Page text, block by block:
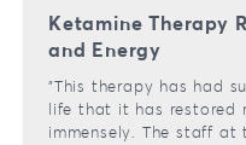
Ketamine Therapy
and Energy
"This therapy has had
life that it has restored
immensely. The staff at